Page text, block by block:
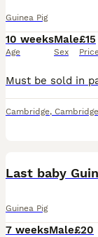
Guinea Pig
10 weeks
Age
Male
Sex
£15
Cambridge,
Last baby
Guinea Pig
7 weeksMale£20